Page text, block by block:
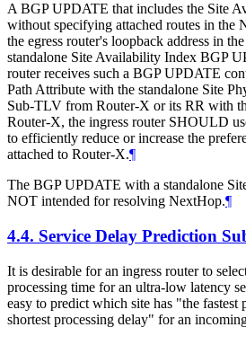
A BGP UPDATE that includes the Site
without specifying attached routes in the
the egress router's loopback address in
standalone Site Availability Index BGP
router receives such a BGP UPDATE
Path Attribute with the standalone Site
Sub-TLV from Router-X or its RR with
Router-X, the ingress router SHOULD
to efficiently reduce or increase the
attached to Router-X.¶
The BGP UPDATE with a standalone
NOT intended for resolving NextHop.¶
4.4. Service Delay Prediction
It is desirable for an ingress router to
processing time for an ultra-low latency
easy to predict which site has "the fastest
shortest processing delay" for an